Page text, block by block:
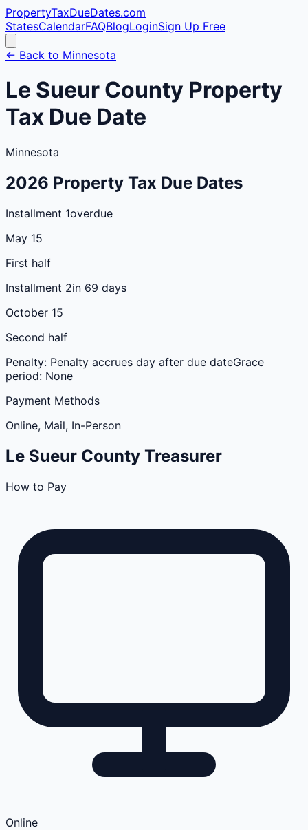
PropertyTaxDueDates.com
StatesCalendarFAQBlogLoginSign Up Free
← Back to Minnesota
Le Sueur County Property
Tax Due Date
Minnesota
2026 Property Tax Due Dates
Installment 1overdue
May 15
First half
Installment 2in 69 days
October 15
Second half
Penalty: Penalty accrues day after due dateGrace
period: None
Payment Methods
Online, Mail, In-Person
Le Sueur County Treasurer
How to Pay
Online